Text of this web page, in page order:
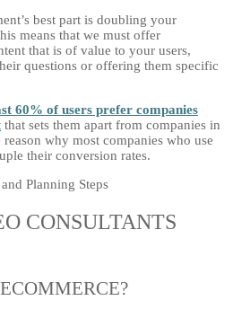
best part is doubling your
means that we must offer
that is of value to your users,
questions or offering them specific
60% of users prefer companies
that sets them apart from companies in
why most companies who use
their conversion rates.
CONSULTANTS